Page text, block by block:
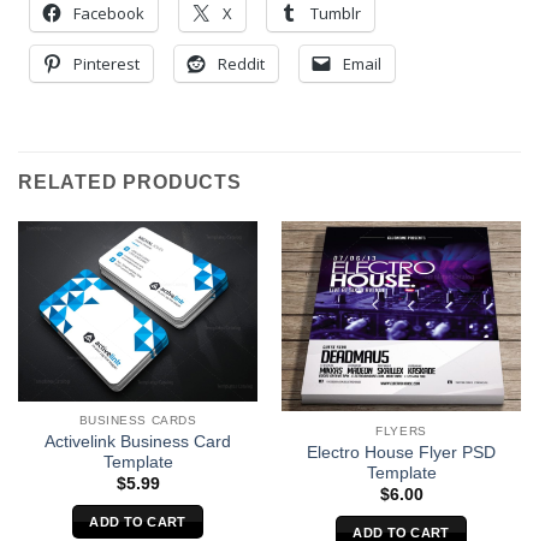
Facebook X Tumblr
Pinterest Reddit Email
RELATED PRODUCTS
BUSINESS CARDS
Activelink Business Card
Template
$5.99
ADD TO CART
FLYERS
Electro House Flyer PSD
Template
$6.00
ADD TO CART